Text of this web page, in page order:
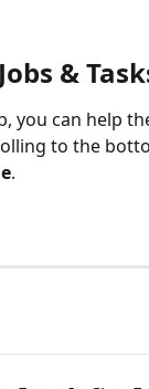
&
you can help
to the
.